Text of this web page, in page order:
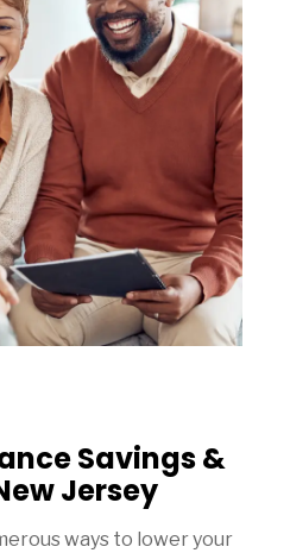
Savings &
Jersey
ways to lower your